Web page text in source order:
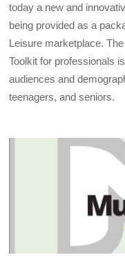
today a new and
being provided as a
Leisure marketplace.
Toolkit for professionals
audiences and
teenagers, and seniors.